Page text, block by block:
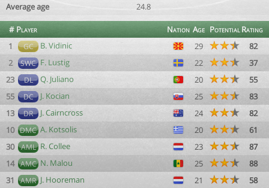
Average age
24.8
# Player Nation Age PotentialRating
1
GC B. Vidinic 29
82
2
SWC F. Lustig 22
37
23
DL Q. Juliano 20
55
55
DC J. Kocian 25
83
13
DR J. Cairncross 24
82
10 DMC A. Kotsolis 20
61
30
AML R. Collee 23
87
14 AMC N. Malou 25
88
31
AMR J. Hooreman 21 58